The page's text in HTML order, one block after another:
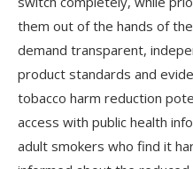
them out of the hands of
demand transparent,
product standards and
tobacco harm reduction
access with public health
adult smokers who find it